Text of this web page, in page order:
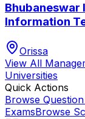
Bhubaneswar
Information
Orissa
View All
Universities
Quick Actions
Browse
ExamsBrowse